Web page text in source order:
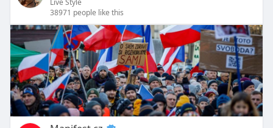
Live Style
38971 people like this